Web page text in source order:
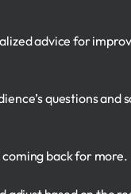
advice for
questions and
back for more.